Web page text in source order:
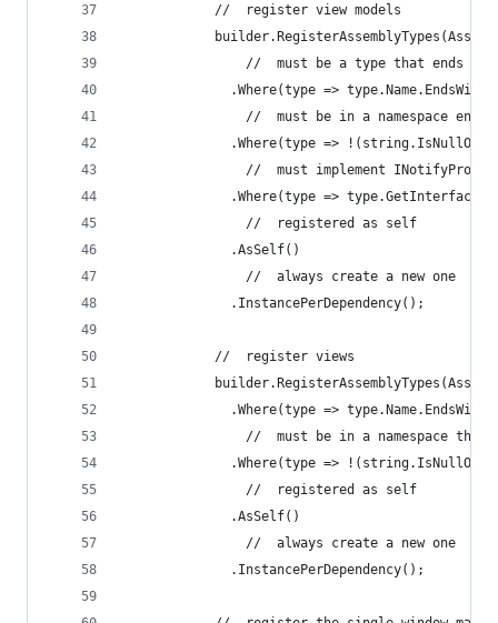
            //  register view models
//  must be a type that ends
.Where(type =>
//  must be in a namespace
.Where(type =>
//  must implement
.Where(type =>
                //  registered as self
              .AsSelf()
                //  always create a new one
              .InstancePerDependency();
            //  register views
.Where(type =>
//  must be in a namespace that
.Where(type =>
                //  registered as self
              .AsSelf()
                //  always create a new one
              .InstancePerDependency();